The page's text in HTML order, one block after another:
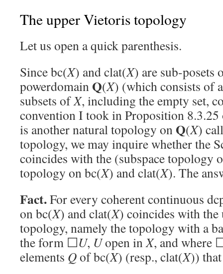
The upper Vietoris topology
Let us open a quick parenthesis.
Since bc(X) and clat(X) are sub-posets
powerdomain Q(X) (which consists of
subsets ofX, including the empty set,
convention I took in Proposition
is another natural topology on Q(X)
topology, we may inquire whether the
coincides with the (subspace topology
topology on bc(X) and clat(X). The
Fact.For every coherent continuous
on bc(X) and clat(X) coincides with
topology, namely the topology with a
the form ☐U, Uopen inX, and where
elements Qof bc(X) (resp., clat(X))